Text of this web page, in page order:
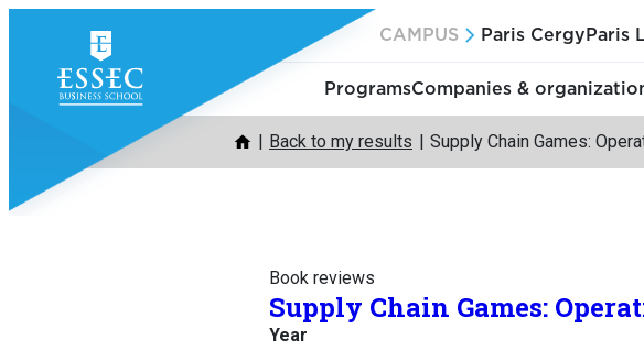
content
CAMPUS Paris Cergy Paris
ProgramsCompanies &
Back to my results Supply Chain Games:
Book reviews
Supply Chain Games:
Year